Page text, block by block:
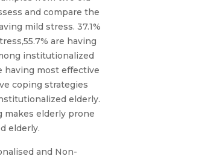
and compare the
mild stress. 37.1%
are having
institutionalized
having most effective
coping strategies
elderly.
makes elderly prone
elderly.
and Non-